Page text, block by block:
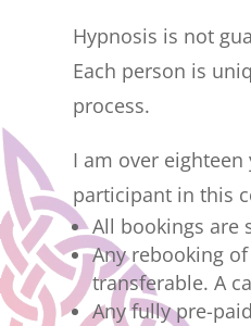
Hypnosis is not
Each person is
process.
I am over
participant in this
All bookings are
Any rebooking
transferable. A
Any fully pre-